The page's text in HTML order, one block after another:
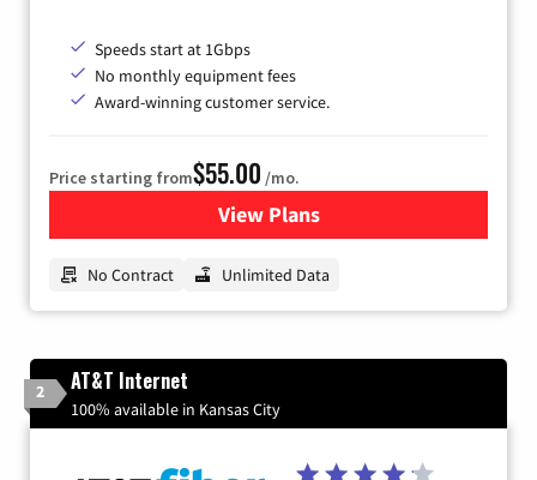
Speeds start at 1Gbps
No monthly equipment fees
Award-winning customer service.
Price starting from$55.00 /mo.
View Plansfor GFiber Internet
No Contract Unlimited Data
2 AT&T Internet
100% available in Kansas City